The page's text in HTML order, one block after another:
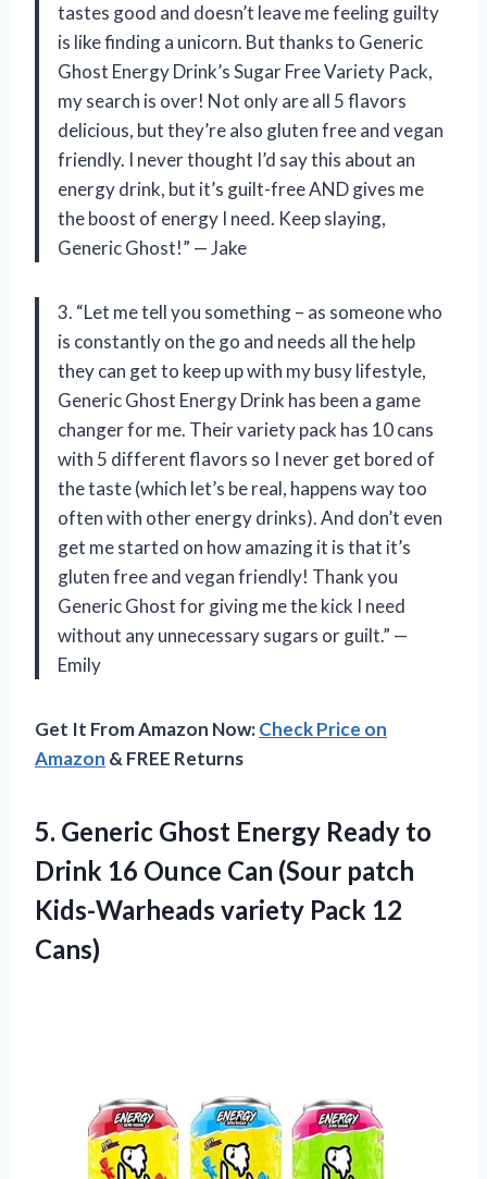
tastes good and doesn’t leave me feeling guilty
is like finding a unicorn. But thanks to Generic
Ghost Energy Drink’s Sugar Free Variety Pack,
my search is over! Not only are all 5 flavors
delicious, but they’re also gluten free and vegan
friendly. I never thought I’d say this about an
energy drink, but it’s guilt-free AND gives me
the boost of energy I need. Keep slaying,
Generic Ghost!” — Jake
3. “Let me tell you something – as someone who
is constantly on the go and needs all the help
they can get to keep up with my busy lifestyle,
Generic Ghost Energy Drink has been a game
changer for me. Their variety pack has 10 cans
with 5 different flavors so I never get bored of
the taste (which let’s be real, happens way too
often with other energy drinks). And don’t even
get me started on how amazing it is that it’s
gluten free and vegan friendly! Thank you
Generic Ghost for giving me the kick I need
without any unnecessary sugars or guilt.” —
Emily
Get It From Amazon Now:Check Price on
Amazon & FREE Returns
5. Generic Ghost Energy Ready to
Drink 16 Ounce Can (Sour patch
Kids-Warheads variety Pack 12
Cans)